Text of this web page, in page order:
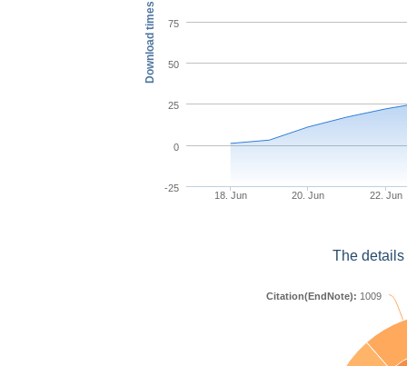
Download times
18. Jun 20. Jun 22. Jun
-25
0
25
50
75
The
Citation(EndNote): 1009